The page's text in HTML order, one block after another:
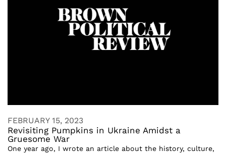
FEBRUARY 15, 2023
Revisiting Pumpkins in Ukraine Amidst a
Gruesome War
One year ago, I wrote an article about the history, culture,